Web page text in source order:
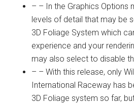
– – In the Graphics Options
levels of detail that may be
3D Foliage System which
experience and your
may also select to disable
– – With this release, only
International Raceway has
3D Foliage system so far,